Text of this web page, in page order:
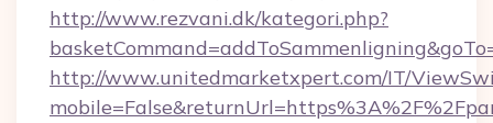
http://www.rezvani.dk/kategori.php?
http://www.unitedmarketxpert.com/IT/